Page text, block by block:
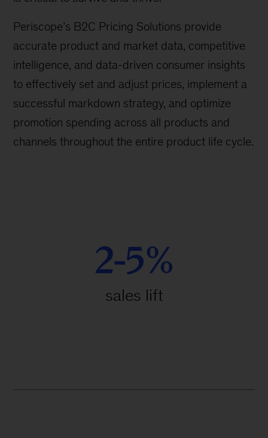
Periscope’s B2C Pricing Solutions provide
accurate product and market data, competitive
intelligence, and data-driven consumer insights
to effectively set and adjust prices, implement a
successful markdown strategy, and optimize
promotion spending across all products and
channels throughout the entire product life cycle.
2-5%
sales lift